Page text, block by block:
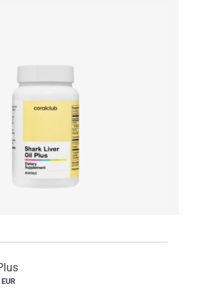
EUR